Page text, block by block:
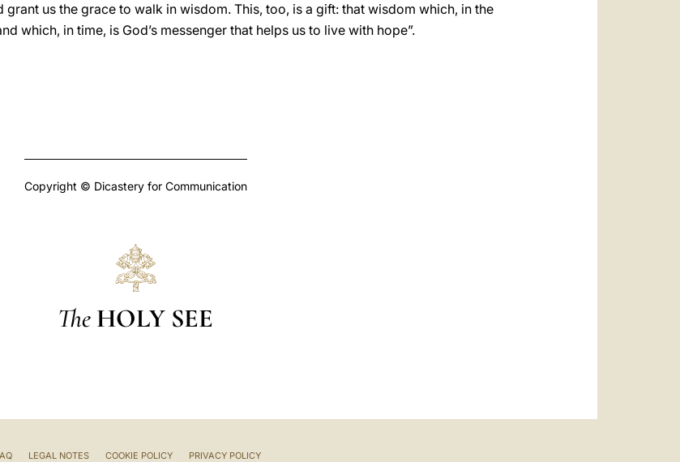
grant us the grace to walk in wisdom. This, too, is a gift: that wisdom which, in the
which, in time, is God’s messenger that helps us to live with hope”.
Copyright © Dicastery for Communication
The HOLY SEE
LEGAL NOTES COOKIE POLICY PRIVACY POLICY